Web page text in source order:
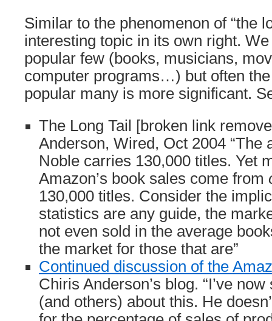
Similar to the phenomenon of “the
interesting topic in its own right.
popular few (books, musicians,
computer programs…) but often
popular many is more significant.
The Long Tail [broken link
Anderson, Wired, Oct 2004 “The
Noble carries 130,000 titles. Yet
Amazon’s book sales come from
130,000 titles. Consider the
statistics are any guide, the
not even sold in the average
the market for those that are”
Continued discussion of the
Chiris Anderson’s blog. “I’ve
(and others) about this. He